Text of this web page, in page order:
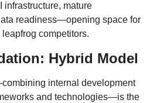
infrastructure, mature
readiness—opening space for
competitors.
Hybrid Model
internal development
and technologies—is the